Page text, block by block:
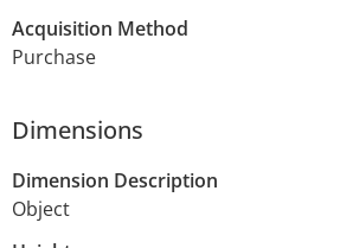
Acquisition Method
Purchase
Dimensions
Dimension Description
Object